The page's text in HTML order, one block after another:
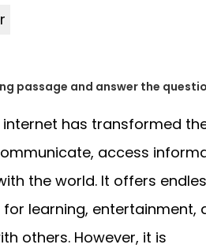
passage and answer the
internet has transformed
access
the world. It offers
learning, entertainment,
others. However, it is